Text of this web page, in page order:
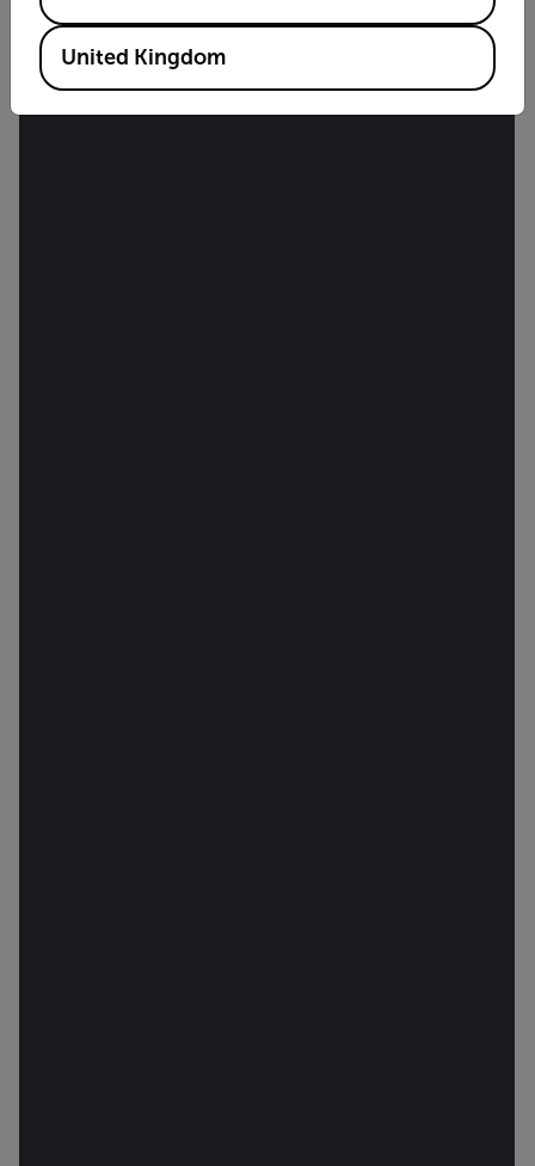
United Kingdom